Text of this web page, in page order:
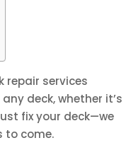
repair services
deck, whether it’s
fix your deck—we
to come.